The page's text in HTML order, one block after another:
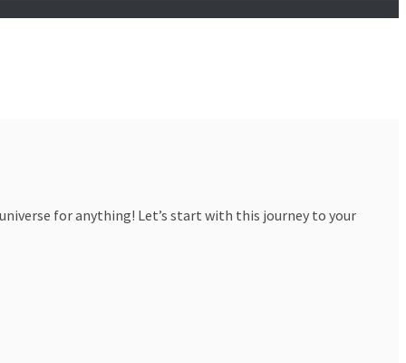
for anything! Let’s start with this journey to your